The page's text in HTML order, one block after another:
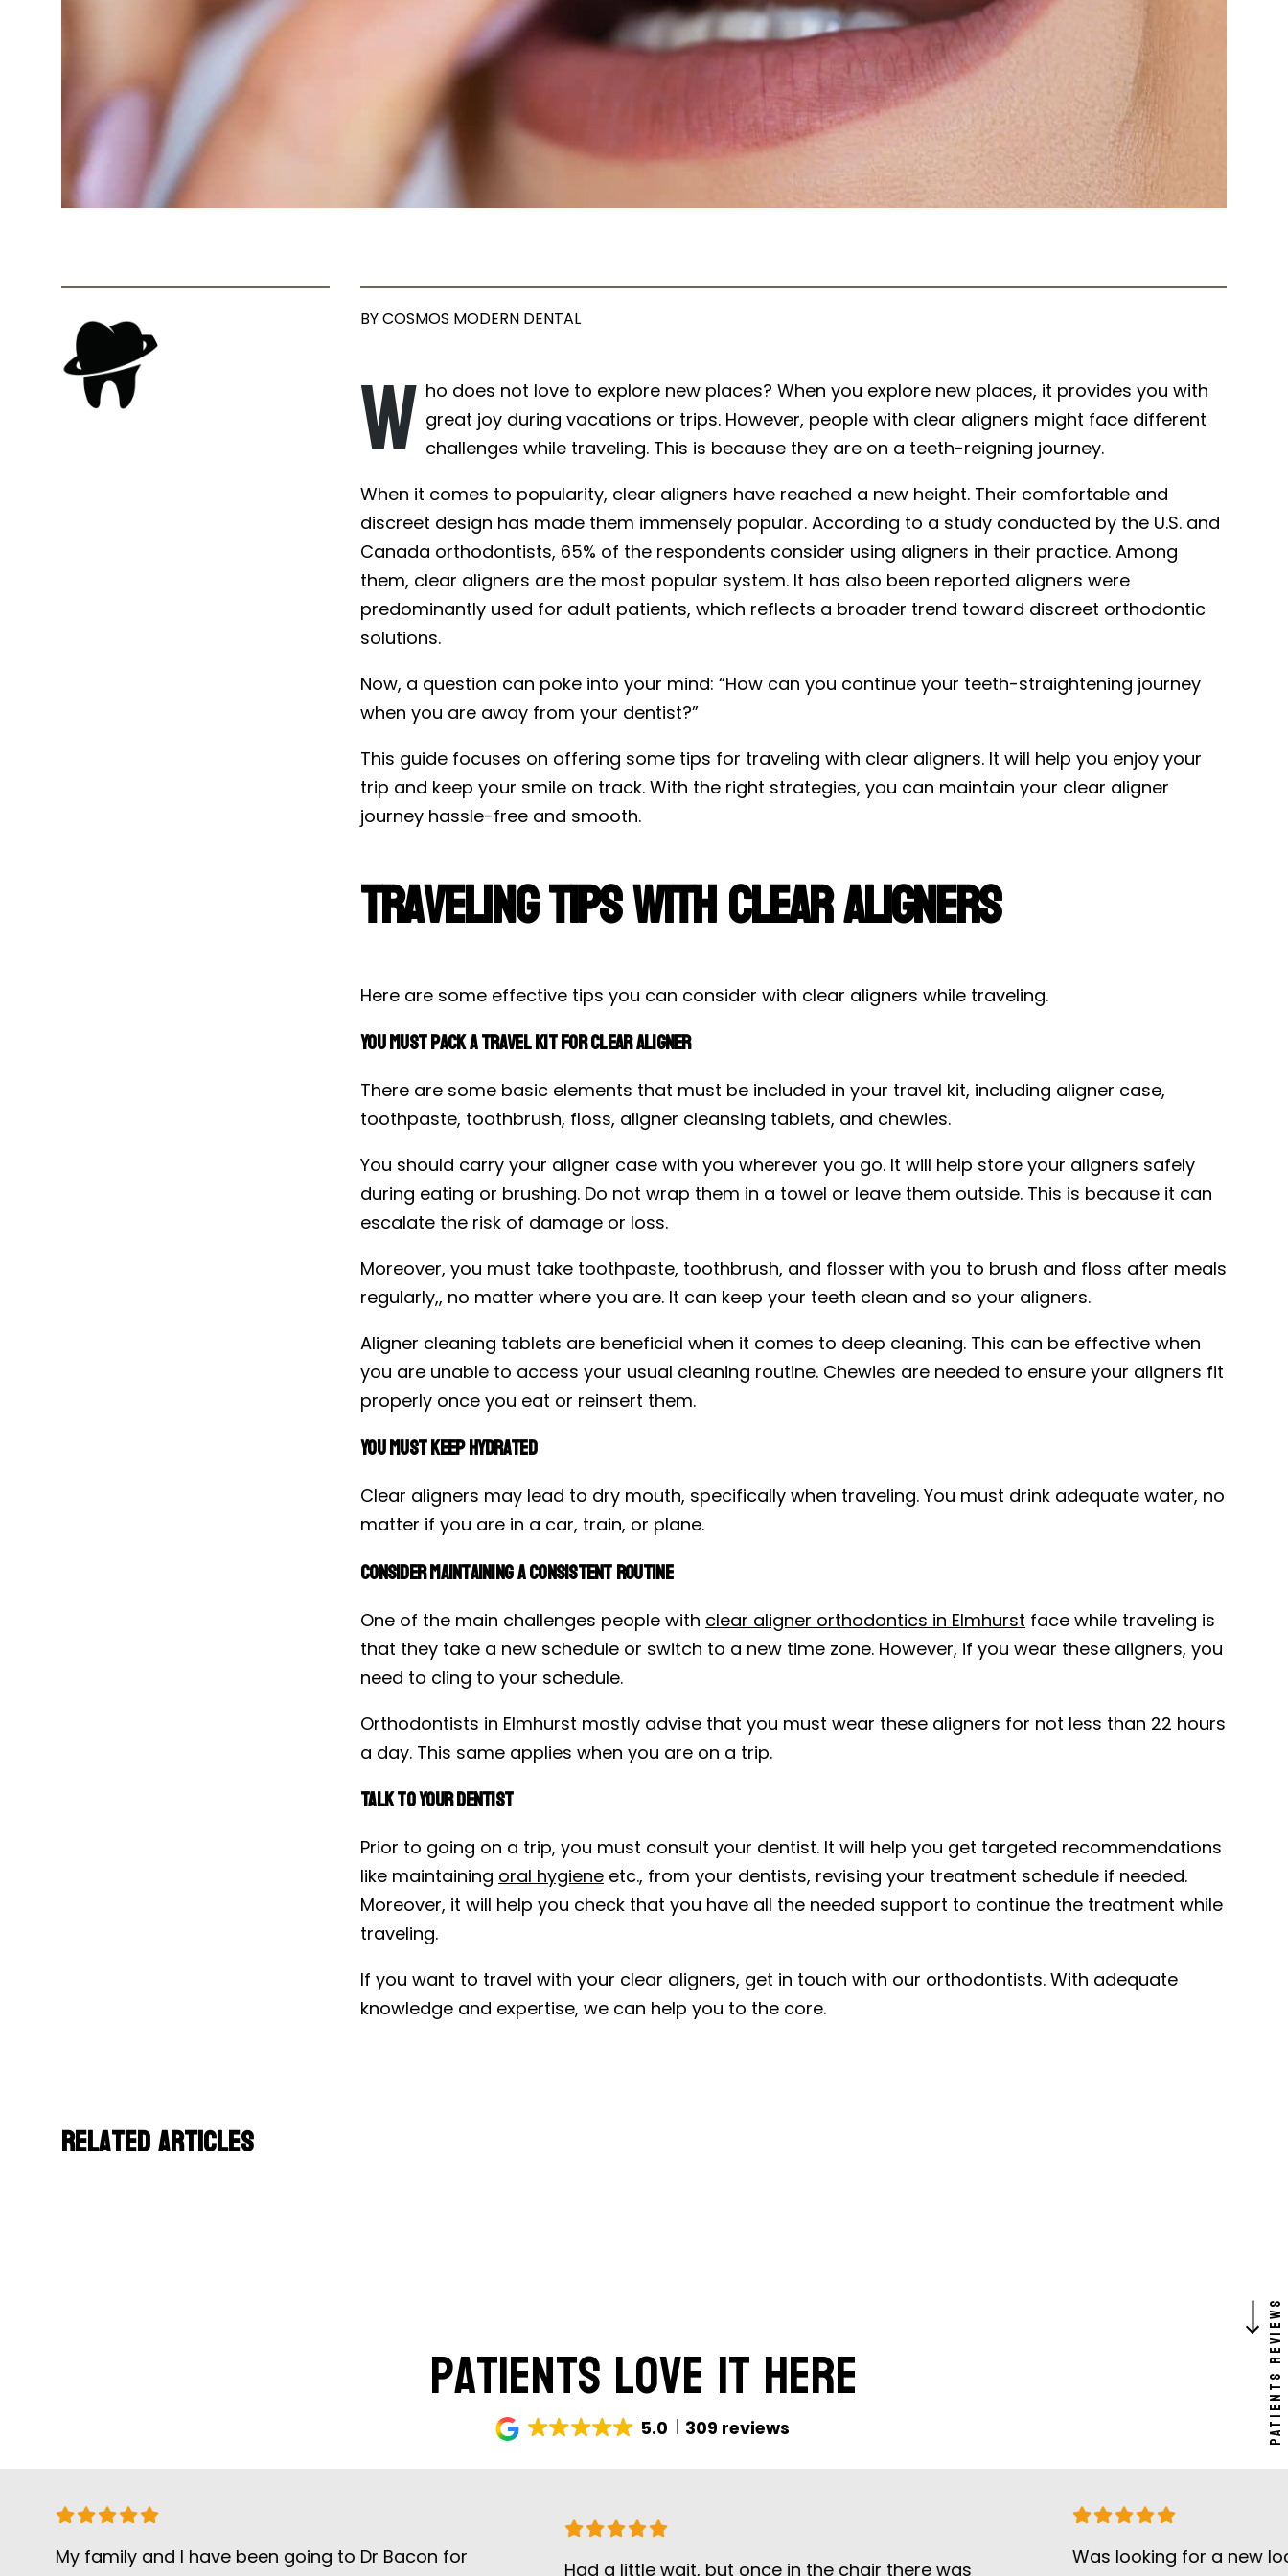
BY COSMOS MODERN DENTAL
W ho does not love to explore new places? When you explore new places, it provides you with
great joy during vacations or trips. However, people with clear aligners might face different
challenges while traveling. This is because they are on a teeth-reigning journey.
When it comes to popularity, clear aligners have reached a new height. Their comfortable and
discreet design has made them immensely popular. According to a study conducted by the U.S. and
Canada orthodontists, 65% of the respondents consider using aligners in their practice. Among
them, clear aligners are the most popular system. It has also been reported aligners were
predominantly used for adult patients, which reflects a broader trend toward discreet orthodontic
solutions.
Now, a question can poke into your mind: “How can you continue your teeth-straightening journey
when you are away from your dentist?”
This guide focuses on offering some tips for traveling with clear aligners. It will help you enjoy your
trip and keep your smile on track. With the right strategies, you can maintain your clear aligner
journey hassle-free and smooth.
Traveling Tips with Clear Aligners
Here are some effective tips you can consider with clear aligners while traveling.
You Must Pack a Travel Kit for Clear Aligner
There are some basic elements that must be included in your travel kit, including aligner case,
toothpaste, toothbrush, floss, aligner cleansing tablets, and chewies.
You should carry your aligner case with you wherever you go. It will help store your aligners safely
during eating or brushing. Do not wrap them in a towel or leave them outside. This is because it can
escalate the risk of damage or loss.
Moreover, you must take toothpaste, toothbrush, and flosser with you to brush and floss after meals
regularly,, no matter where you are. It can keep your teeth clean and so your aligners.
Aligner cleaning tablets are beneficial when it comes to deep cleaning. This can be effective when
you are unable to access your usual cleaning routine. Chewies are needed to ensure your aligners fit
properly once you eat or reinsert them.
You Must Keep Hydrated
Clear aligners may lead to dry mouth, specifically when traveling. You must drink adequate water, no
matter if you are in a car, train, or plane.
Consider Maintaining a Consistent Routine
One of the main challenges people with clear aligner orthodontics in Elmhurst face while traveling is
that they take a new schedule or switch to a new time zone. However, if you wear these aligners, you
need to cling to your schedule.
Orthodontists in Elmhurst mostly advise that you must wear these aligners for not less than 22 hours
a day. This same applies when you are on a trip.
Talk to Your Dentist
Prior to going on a trip, you must consult your dentist. It will help you get targeted recommendations
like maintaining oral hygiene etc., from your dentists, revising your treatment schedule if needed.
Moreover, it will help you check that you have all the needed support to continue the treatment while
traveling.
If you want to travel with your clear aligners, get in touch with our orthodontists. With adequate
knowledge and expertise, we can help you to the core.
Related Articles
PATIENTS REVIEWS
Patients Love It Here
5.0 309 reviews
family and I have been going to Dr Bacon for
Had a little wait, but once in the chair there was
Was looking for a new local